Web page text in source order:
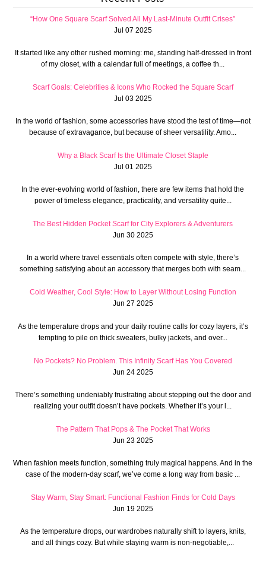
“How One Square Scarf Solved All My Last-Minute Outfit Crises”
Jul 07 2025
It started like any other rushed morning: me, standing half-dressed in front
of my closet, with a calendar full of meetings, a coffee th...
Scarf Goals: Celebrities & Icons Who Rocked the Square Scarf
Jul 03 2025
In the world of fashion, some accessories have stood the test of time—not
because of extravagance, but because of sheer versatility. Amo...
Why a Black Scarf Is the Ultimate Closet Staple
Jul 01 2025
In the ever-evolving world of fashion, there are few items that hold the
power of timeless elegance, practicality, and versatility quite...
The Best Hidden Pocket Scarf for City Explorers & Adventurers
Jun 30 2025
In a world where travel essentials often compete with style, there’s
something satisfying about an accessory that merges both with seam...
Cold Weather, Cool Style: How to Layer Without Losing Function
Jun 27 2025
As the temperature drops and your daily routine calls for cozy layers, it’s
tempting to pile on thick sweaters, bulky jackets, and over...
No Pockets? No Problem. This Infinity Scarf Has You Covered
Jun 24 2025
There’s something undeniably frustrating about stepping out the door and
realizing your outfit doesn’t have pockets. Whether it’s your l...
The Pattern That Pops & The Pocket That Works
Jun 23 2025
When fashion meets function, something truly magical happens. And in the
case of the modern-day scarf, we’ve come a long way from basic ...
Stay Warm, Stay Smart: Functional Fashion Finds for Cold Days
Jun 19 2025
As the temperature drops, our wardrobes naturally shift to layers, knits,
and all things cozy. But while staying warm is non-negotiable,...